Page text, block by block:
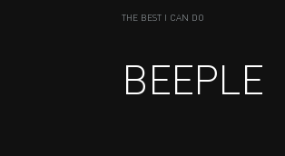
THE BEST I CAN DO
BEEPLE